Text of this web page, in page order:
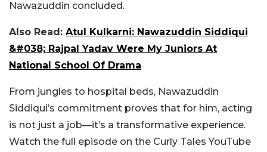
Nawazuddin concluded.
Also Read: Atul Kulkarni: Nawazuddin Siddiqui
&#038; Rajpal Yadav Were My Juniors At
National School Of Drama
From jungles to hospital beds, Nawazuddin
Siddiqui’s commitment proves that for him, acting
is not just a job—it’s a transformative experience.
Watch the full episode on the Curly Tales YouTube